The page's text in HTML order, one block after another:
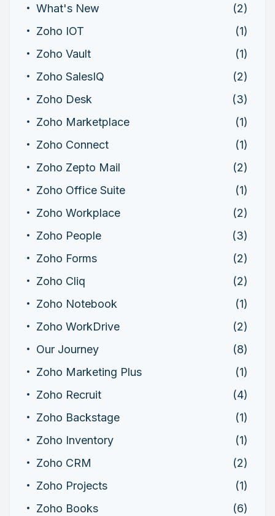
What's New
(2)
Zoho IOT
(1)
Zoho Vault
(1)
Zoho SalesIQ
(2)
Zoho Desk
(3)
Zoho Marketplace
(1)
Zoho Connect
(1)
Zoho Zepto Mail
(2)
Zoho Office Suite
(1)
Zoho Workplace
(2)
Zoho People
(3)
Zoho Forms
(2)
Zoho Cliq
(2)
Zoho Notebook
(1)
Zoho WorkDrive
(2)
Our Journey
(8)
Zoho Marketing Plus
(1)
Zoho Recruit
(4)
Zoho Backstage
(1)
Zoho Inventory
(1)
Zoho CRM
(2)
Zoho Projects
(1)
Zoho Books
(6)